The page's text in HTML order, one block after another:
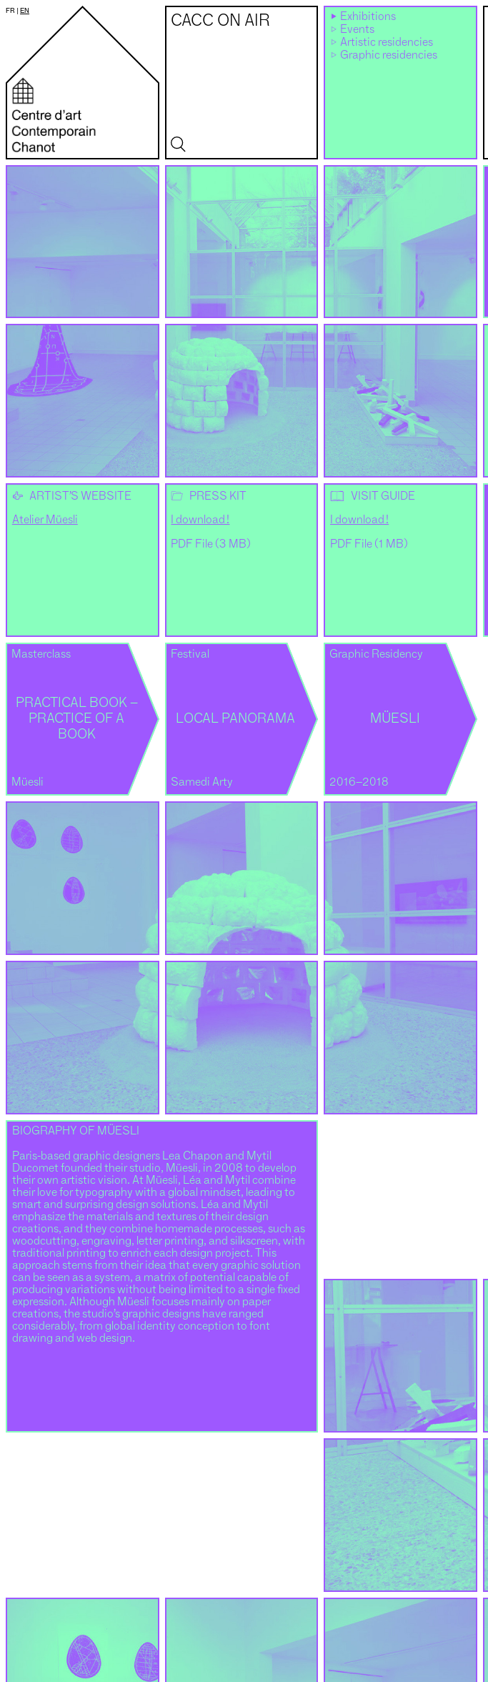
FR EN
CACC ON AIR
Exhibitions
Events
Artistic residencies
Graphic residencies
👉 ARTIST’S WEBSITE
Atelier Müesli
📂 PRESS KIT
I download !
PDF File (3 MB)
VISIT GUIDE
I download !
PDF File (1 MB)
PRACTICAL BOOK –
PRACTICE OF A
BOOK
Masterclass
Müesli
LOCAL PANORAMA
Festival
Samedi Arty
MÜESLI
Graphic Residency
2016–2018
BIOGRAPHY OF MÜESLI
Paris-based graphic designers Lea Chapon and Mytil
Ducomet founded their studio, Müesli, in 2008 to develop
their own artistic vision. At Müesli, Léa and Mytil combine
their love for typography with a global mindset, leading to
smart and surprising design solutions. Léa and Mytil
emphasize the materials and textures of their design
creations, and they combine homemade processes, such as
woodcutting, engraving, letter printing, and silkscreen, with
traditional printing to enrich each design project. This
approach stems from their idea that every graphic solution
can be seen as a system, a matrix of potential capable of
producing variations without being limited to a single fixed
expression. Although Müesli focuses mainly on paper
creations, the studio’s graphic designs have ranged
considerably, from global identity conception to font
drawing and web design.